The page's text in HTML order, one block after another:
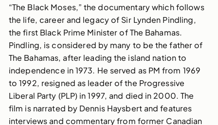
“The Black Moses,” the documentary which follows
the life, career and legacy of Sir Lynden Pindling,
the first Black Prime Minister of The Bahamas.
Pindling, is considered by many to be the father of
The Bahamas, after leading the island nation to
independence in 1973. He served as PM from 1969
to 1992, resigned as leader of the Progressive
Liberal Party (PLP) in 1997, and died in 2000. The
film is narrated by Dennis Haysbert and features
interviews and commentary from former Canadian